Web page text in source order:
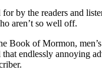
by the readers and
aren’t so well off.
Book of Mormon,
endlessly annoying